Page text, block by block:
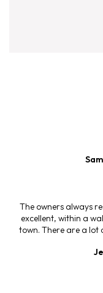
The owners always
excellent, within a
town. There are a lot